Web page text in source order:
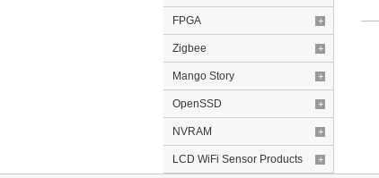
+
FPGA
+
Zigbee
+
Mango Story
+
OpenSSD
+
NVRAM
+
LCD WiFi Sensor Products